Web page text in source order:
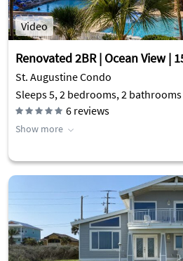
Video
Renovated 2BR | Ocean View |
St. Augustine Condo
Sleeps 5, 2 bedrooms, 2 bathrooms
6 reviews
Show more